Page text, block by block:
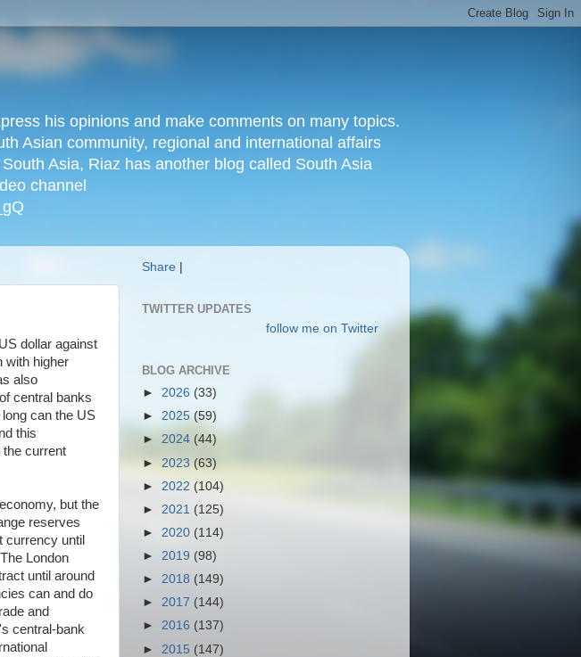
his opinions and make comments on many topics.
Asian community, regional and international affairs
Asia, Riaz has another blog called South Asia
channel
dollar against
with higher
also
central banks
can the US
this
current
but the
reserves
currency until
London
until around
can and do
and
central-bank
Share
TWITTER UPDATES
follow me on Twitter
BLOG ARCHIVE
► 2026 (33)
► 2025 (59)
► 2024 (44)
► 2023 (63)
► 2022 (104)
► 2021 (125)
► 2020 (114)
► 2019 (98)
► 2018 (149)
► 2017 (144)
► 2016 (137)
► 2015 (147)